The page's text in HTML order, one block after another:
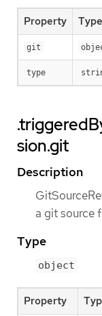
Property Type
git
type
sion.git
Description
a git source
Type
object
Property